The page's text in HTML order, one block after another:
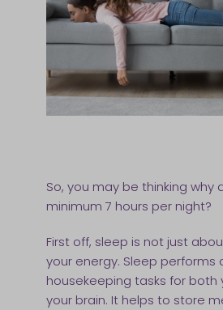
So, you may be thinking why
minimum 7 hours per night?
First off, sleep is not just
your energy. Sleep performs
housekeeping tasks for both
your brain. It helps to store